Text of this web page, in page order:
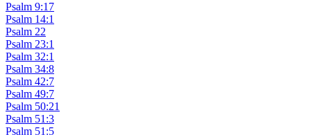
Psalm 9:17
Psalm 14:1
Psalm 22
Psalm 23:1
Psalm 32:1
Psalm 34:8
Psalm 42:7
Psalm 49:7
Psalm 50:21
Psalm 51:3
Psalm 51:5